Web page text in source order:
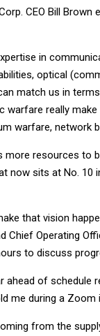
CEO Bill
in
optical
match us in
warfare really
warfare, network
more resources to
now sits at No. 10
that vision
Chief Operating
to discuss
ahead of
me during a Zoom
from the